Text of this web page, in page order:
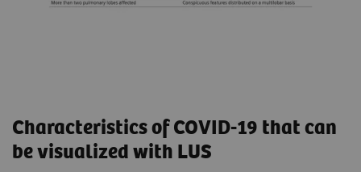
Characteristics of COVID-19 that can
be visualized with LUS